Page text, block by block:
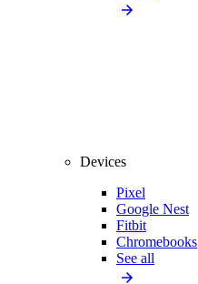
Devices
Pixel
Google Nest
Fitbit
Chromebooks
See all